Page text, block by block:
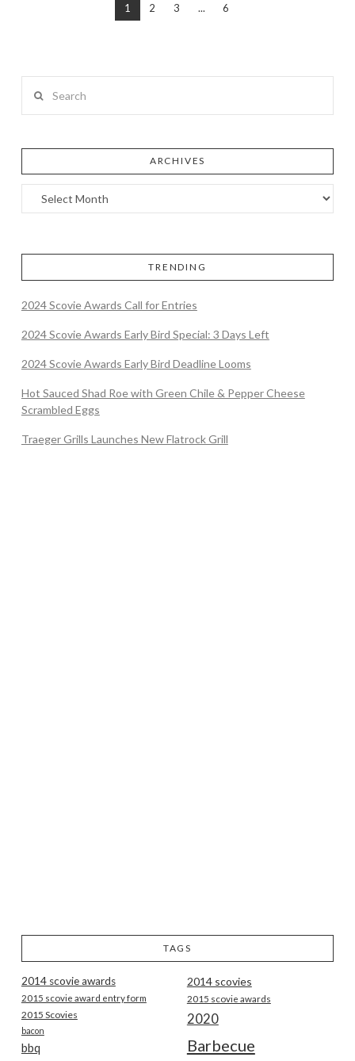
1 2 3 ... 6
ARCHIVES
TRENDING
2024 Scovie Awards Call for Entries
2024 Scovie Awards Early Bird Special: 3 Days Left
2024 Scovie Awards Early Bird Deadline Looms
Hot Sauced Shad Roe with Green Chile & Pepper Cheese
Scrambled Eggs
Traeger Grills Launches New Flatrock Grill
TAGS
2014 scovie awards 2014 scovies
2015 scovie award entry form 2015 scovie awards
2015 Scovies 2020
bacon
Barbecue
bbq